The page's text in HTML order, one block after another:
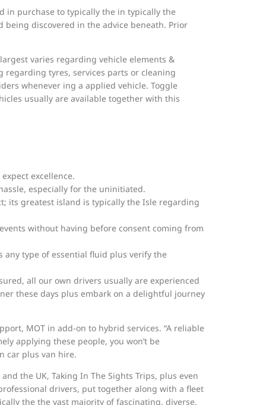
in purchase to typically the in typically the
being discovered in the advice beneath. Prior
varies regarding vehicle elements &
regarding tyres, services parts or cleaning
whenever ing a applied vehicle. Toggle
usually are available together with this
excellence.
especially for the uninitiated.
its greatest island is typically the Isle regarding
without having before consent coming from
type of essential fluid plus verify the
all our own drivers usually are experienced
these days plus embark on a delightful journey
MOT in add-on to hybrid services. “A reliable
applying these people, you won’t be
car plus van hire.
the UK, Taking In The Sights Trips, plus even
drivers, put together along with a fleet
the the vast majority of fascinating, diverse,